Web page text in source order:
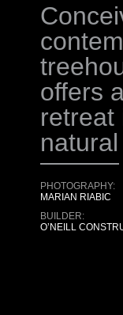
offers
retreat
PHOTOGRAPHY:
MARIAN RIABIC
BUILDER:
O’NEILL